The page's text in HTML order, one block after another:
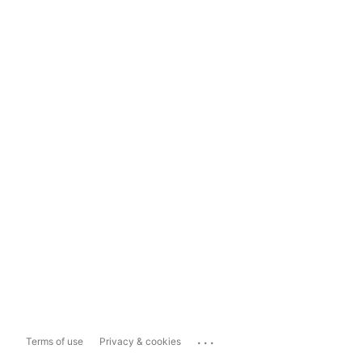
Terms of use Privacy & cookies ...